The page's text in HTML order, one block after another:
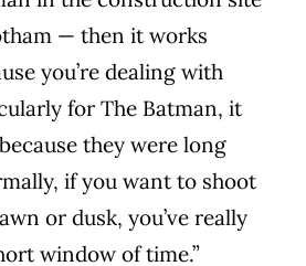
— then it works
you’re dealing with
for The Batman, it
they were long
if you want to shoot
or dusk, you’ve really
window of time.”